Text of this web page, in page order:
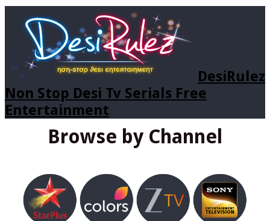
DesiRulez
Non Stop Desi Tv Serials Free
Entertainment
Browse by Channel